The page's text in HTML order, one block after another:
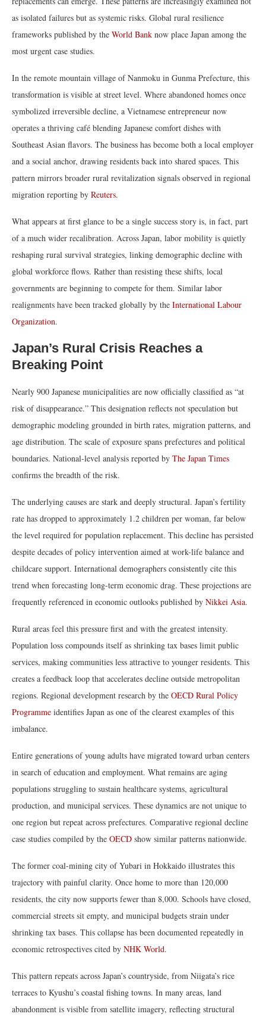
as isolated failures but as systemic risks. Global rural resilience
frameworks published by the World Bank now place Japan among the
most urgent case studies.
In the remote mountain village of Nanmoku in Gunma Prefecture, this
transformation is visible at street level. Where abandoned homes once
symbolized irreversible decline, a Vietnamese entrepreneur now
operates a thriving café blending Japanese comfort dishes with
Southeast Asian flavors. The business has become both a local employer
and a social anchor, drawing residents back into shared spaces. This
pattern mirrors broader rural revitalization signals observed in regional
migration reporting by Reuters.
What appears at first glance to be a single success story is, in fact, part
of a much wider recalibration. Across Japan, labor mobility is quietly
reshaping rural survival strategies, linking demographic decline with
global workforce flows. Rather than resisting these shifts, local
governments are beginning to compete for them. Similar labor
realignments have been tracked globally by the International Labour
Organization.
Japan’s Rural Crisis Reaches a
Breaking Point
Nearly 900 Japanese municipalities are now officially classified as “at
risk of disappearance.” This designation reflects not speculation but
demographic modeling grounded in birth rates, migration patterns, and
age distribution. The scale of exposure spans prefectures and political
boundaries. National-level analysis reported by The Japan Times
confirms the breadth of the risk.
The underlying causes are stark and deeply structural. Japan’s fertility
rate has dropped to approximately 1.2 children per woman, far below
the level required for population replacement. This decline has persisted
despite decades of policy intervention aimed at work-life balance and
childcare support. International demographers consistently cite this
trend when forecasting long-term economic drag. These projections are
frequently referenced in economic outlooks published by Nikkei Asia.
Rural areas feel this pressure first and with the greatest intensity.
Population loss compounds itself as shrinking tax bases limit public
services, making communities less attractive to younger residents. This
creates a feedback loop that accelerates decline outside metropolitan
regions. Regional development research by the OECD Rural Policy
Programme identifies Japan as one of the clearest examples of this
imbalance.
Entire generations of young adults have migrated toward urban centers
in search of education and employment. What remains are aging
populations struggling to sustain healthcare systems, agricultural
production, and municipal services. These dynamics are not unique to
one region but repeat across prefectures. Comparative regional decline
case studies compiled by the OECD show similar patterns nationwide.
The former coal-mining city of Yubari in Hokkaido illustrates this
trajectory with painful clarity. Once home to more than 120,000
residents, the city now supports fewer than 8,000. Schools have closed,
commercial streets sit empty, and municipal budgets strain under
shrinking tax bases. This collapse has been documented repeatedly in
economic retrospectives cited by NHK World.
This pattern repeats across Japan’s countryside, from Niigata’s rice
terraces to Kyushu’s coastal fishing towns. In many areas, land
abandonment is visible from satellite imagery, reflecting structural